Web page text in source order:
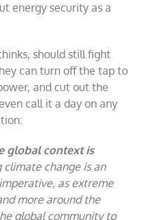
energy security as a
should still fight
can turn off the tap to
and cut out the
call it a day on any
global context is
climate change is an
as extreme
more around the
global community to